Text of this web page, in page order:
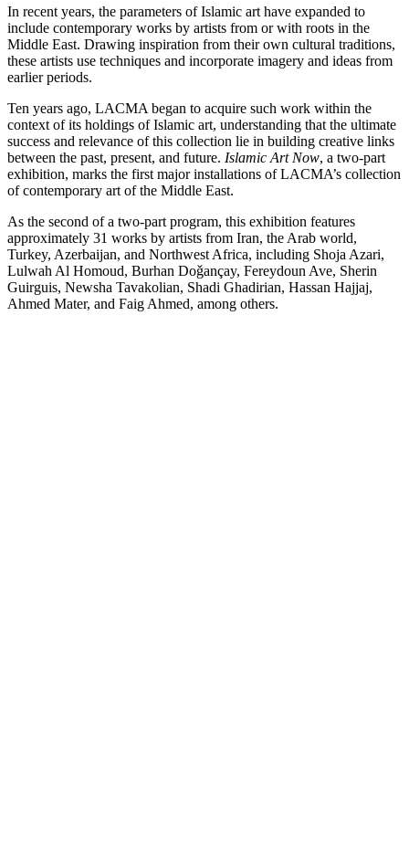
In recent years, the parameters of Islamic art have expanded to
include contemporary works by artists from or with roots in the
Middle East. Drawing inspiration from their own cultural traditions,
these artists use techniques and incorporate imagery and ideas from
earlier periods.
Ten years ago, LACMA began to acquire such work within the
context of its holdings of Islamic art, understanding that the ultimate
success and relevance of this collection lie in building creative links
between the past, present, and future. Islamic Art Now, a two-part
exhibition, marks the first major installations of LACMA’s collection
of contemporary art of the Middle East.
As the second of a two-part program, this exhibition features
approximately 31 works by artists from Iran, the Arab world,
Turkey, Azerbaijan, and Northwest Africa, including Shoja Azari,
Lulwah Al Homoud, Burhan Doǧançay, Fereydoun Ave, Sherin
Guirguis, Newsha Tavakolian, Shadi Ghadirian, Hassan Hajjaj,
Ahmed Mater, and Faig Ahmed, among others.